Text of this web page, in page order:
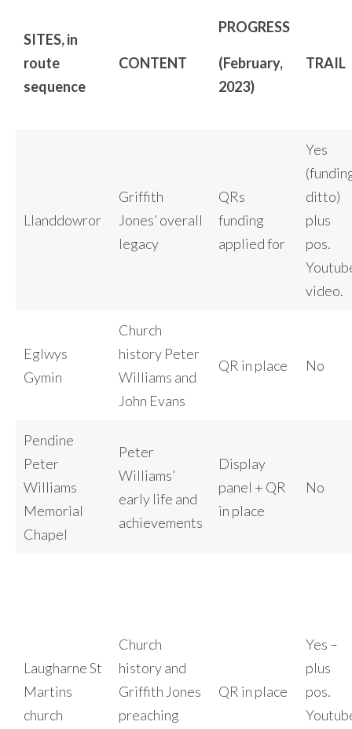
SITES, in
route
sequence
CONTENT
PROGRESS
(February,
2023)
TRAIL
Llanddowror
Griffith
Jones’ overall
legacy
QRs
funding
applied for
Yes
ditto)
plus
pos.
video.
Eglwys
Gymin
Church
history Peter
Williams and
John Evans
QR in place No
Pendine
Peter
Williams
Memorial
Chapel
Peter
Williams’
early life and
achievements
Display
panel + QR
in place
No
Laugharne St
Martins
church
Church
history and
Griffith Jones
preaching
QR in place
Yes –
plus
pos.